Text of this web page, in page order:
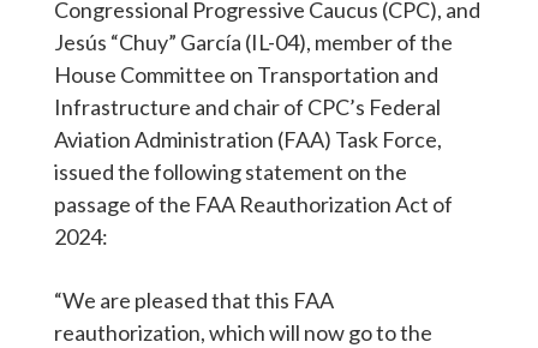
Congressional Progressive Caucus (CPC), and
Jesús “Chuy” García (IL-04), member of the
House Committee on Transportation and
Infrastructure and chair of CPC’s Federal
Aviation Administration (FAA) Task Force,
issued the following statement on the
passage of the FAA Reauthorization Act of
2024:
“We are pleased that this FAA
reauthorization, which will now go to the